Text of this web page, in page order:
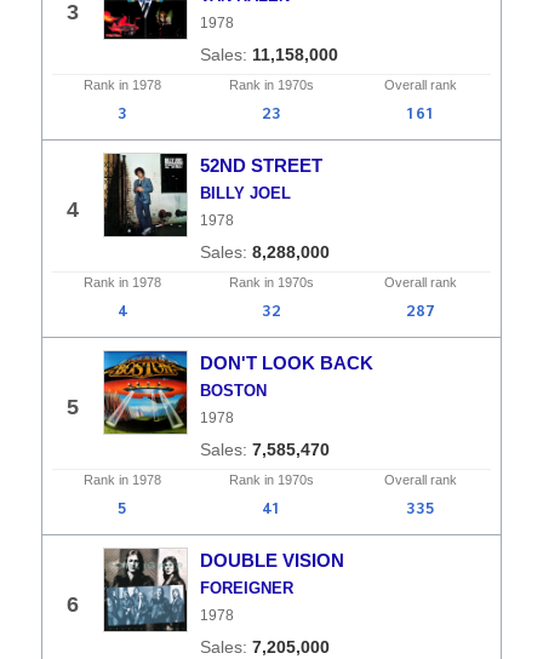
3 1978
11,158,000
Rank in 1978 Rank in 1970s Overallrank
3 23 161
4
52ND STREET
BILLY JOEL
1978
8,288,000
Rank in 1978 Rank in 1970s Overallrank
4 32 287
5
DON'T LOOK BACK
BOSTON
1978
7,585,470
Rank in 1978 Rank in 1970s Overallrank
5 41 335
6
DOUBLE VISION
FOREIGNER
1978
7,205,000